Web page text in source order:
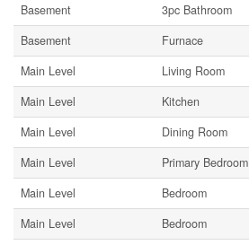
Basement
3pc Bathroom
Basement
Furnace
Main Level
Living Room
Main Level
Kitchen
Main Level
Dining Room
Main Level
Primary Bedroom
Main Level
Bedroom
Main Level
Bedroom